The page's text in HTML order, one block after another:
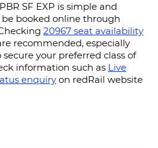
SF EXP is simple and
be booked online through
20967 seat availability
recommended, especially
your preferred class of
information such as Live
enquiry on redRail website